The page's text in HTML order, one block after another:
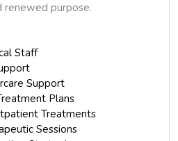
renewed purpose.
Staff
Support
Plans
Treatments
Sessions